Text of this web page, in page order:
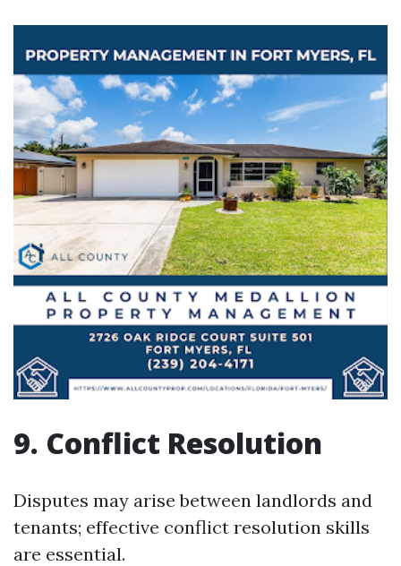
9. Conflict Resolution
Disputes may arise between landlords and
tenants; effective conflict resolution skills
are essential.